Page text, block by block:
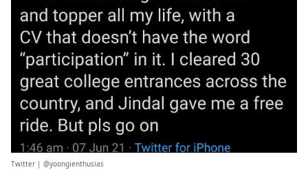
Twitter | @yoongienthusias